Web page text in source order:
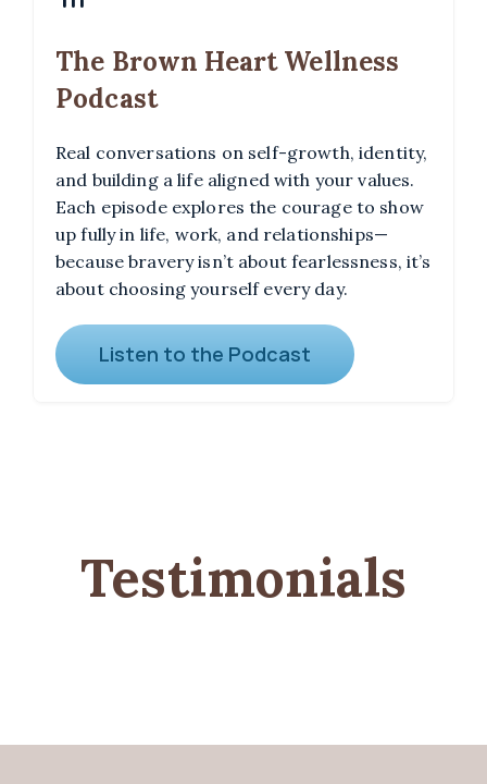
The Brown Heart Wellness
Podcast
Real conversations on self-growth, identity,
and building a life aligned with your values.
Each episode explores the courage to show
up fully in life, work, and relationships—
because bravery isn’t about fearlessness, it’s
about choosing yourself every day.
Listen to the Podcast
Testimonials